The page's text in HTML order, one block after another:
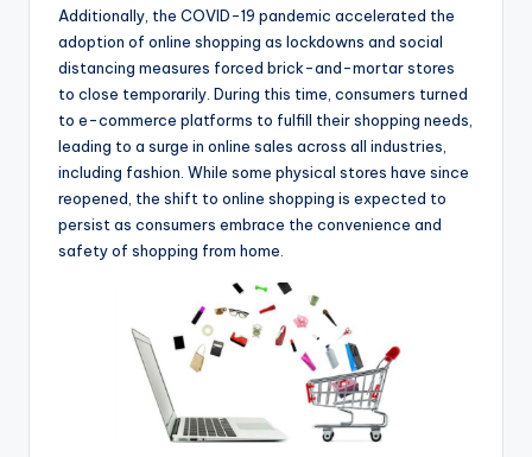
Additionally, the COVID-19 pandemic accelerated the
adoption of online shopping as lockdowns and social
distancing measures forced brick-and-mortar stores
to close temporarily. During this time, consumers turned
to e-commerce platforms to fulfill their shopping needs,
leading to a surge in online sales across all industries,
including fashion. While some physical stores have since
reopened, the shift to online shopping is expected to
persist as consumers embrace the convenience and
safety of shopping from home.